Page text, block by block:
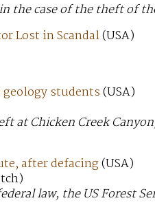
the case of the theft of
Lost in Scandal(USA)
students(USA)
at Chicken Creek
after defacing(USA)
law, the US Forest